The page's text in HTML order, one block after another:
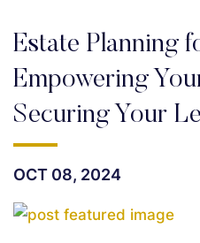
Estate Planning
Empowering
Securing Your
OCT 08, 2024